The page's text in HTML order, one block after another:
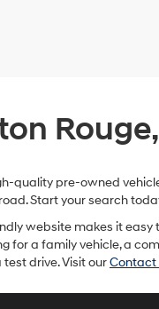
quality pre-owned
Start your search
website makes it
for a family vehicle, a
drive. Visit ourContact